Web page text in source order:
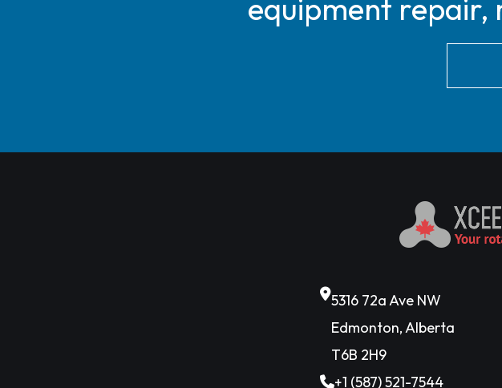
equipment repair,
5316 72a Ave NW
Edmonton, Alberta
T6B 2H9
+1 (587) 521-7544